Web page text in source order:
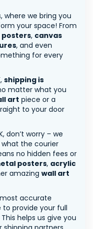
where we bring you
your space! From
posters, canvas
, and even
for every
shipping is
matter what you
art piece or a
to your door
don’t worry – we
the courier
no hidden fees or
posters, acrylic
amazing wall art
accurate
to provide your full
helps us give you